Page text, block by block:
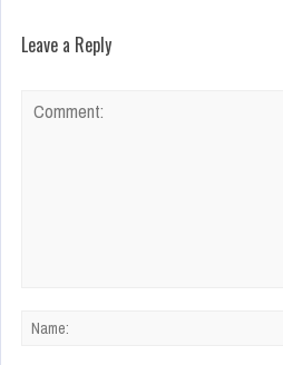
Leave a Reply